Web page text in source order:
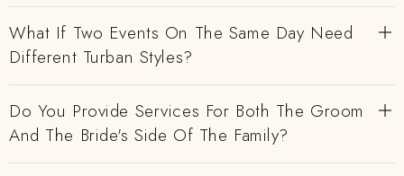
What If Two Events On The Same Day Need
Different Turban Styles?
Do You Provide Services For Both The Groom
And The Bride's Side Of The Family?